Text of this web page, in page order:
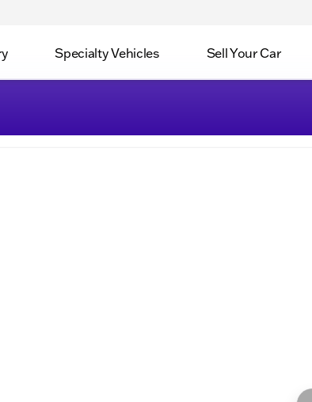
Specialty Vehicles Sell Your Car